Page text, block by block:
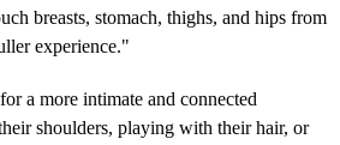
breasts, stomach, thighs, and hips from
experience."
a more intimate and connected
shoulders, playing with their hair, or